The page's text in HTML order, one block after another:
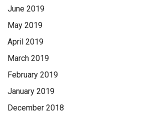
June 2019
May 2019
April 2019
March 2019
February 2019
January 2019
December 2018